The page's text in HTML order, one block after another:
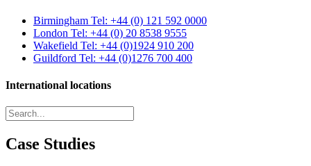
Birmingham Tel: +44 (0) 121 592 0000
London Tel: +44 (0) 20 8538 9555
Wakefield Tel: +44 (0)1924 910 200
Guildford Tel: +44 (0)1276 700 400
International locations
Case Studies